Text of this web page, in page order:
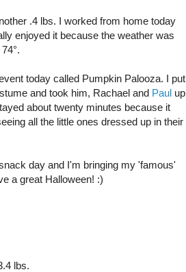
.4 lbs. I worked from home today
enjoyed it because the weather was
today called Pumpkin Palooza. I put
and took him, Rachael and Paulup
about twenty minutes because it
all the little ones dressed up in their
day and I'm bringing my 'famous'
a great Halloween! :)
lbs.